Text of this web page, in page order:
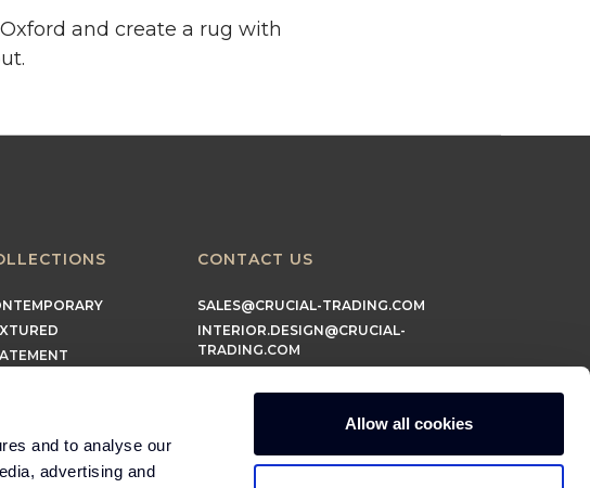
and to analyse our
advertising and
Allow all cookies
and create a rug with
CONTACT US
SALES@CRUCIAL-TRADING.COM
INTERIOR.DESIGN@CRUCIAL-
TRADING.COM